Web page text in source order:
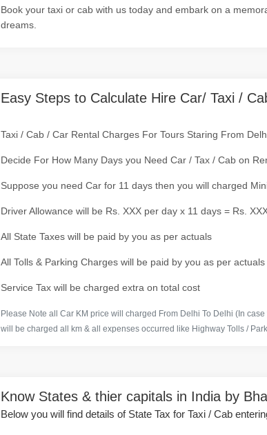
Book your taxi or cab with us today and embark on a
dreams.
Easy Steps to Calculate Hire Car/ Taxi /
Taxi / Cab / Car Rental Charges For Tours Staring From
Decide For How Many Days you Need Car / Tax / Cab on
Suppose you need Car for 11 days then you will charged
Driver Allowance will be Rs. XXX per day x 11 days = Rs.
All State Taxes will be paid by you as per actuals
All Tolls & Parking Charges will be paid by you as per actuals
Service Tax will be charged extra on total cost
Please Note all Car KM price will charged From Delhi To Delhi (In
will be charged all km & all expenses occurred like Highway Tolls /
Know States & thier capitals in India by
Below you will find details of State Tax for Taxi / Cab